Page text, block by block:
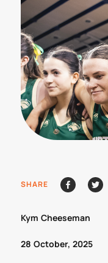
SHARE
Kym Cheeseman
28 October, 2025